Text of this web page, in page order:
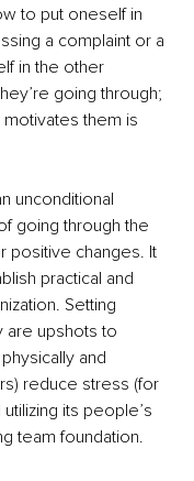
to put oneself in
a complaint or a
in the other
going through;
them is
unconditional
going through the
positive changes. It
practical and
Setting
are upshots to
and
reduce stress (for
its people’s
team foundation.